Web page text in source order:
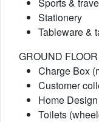
Stationery
Tableware &
GROUND
Charge Box
Customer
Home
Toilets